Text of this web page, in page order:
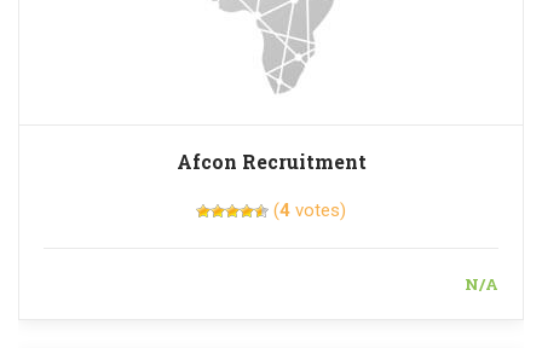
Afcon Recruitment
(4 votes)
N/A